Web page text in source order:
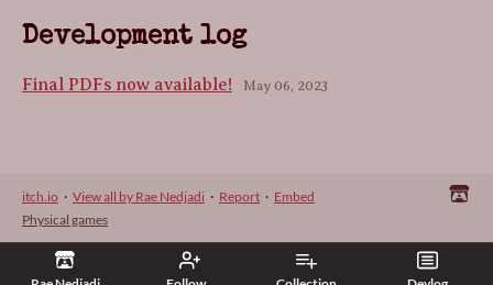
Development log
Final PDFs now available! May 06, 2023
itch.io · View all by Rae Nedjadi · Report · Embed
Physical games